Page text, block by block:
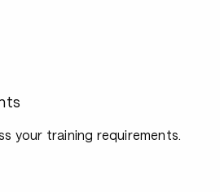
your training requirements.